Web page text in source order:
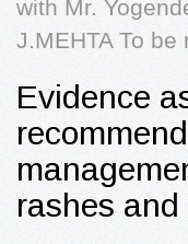
with Mr.
J.MEHTA To
Evidence
rashes